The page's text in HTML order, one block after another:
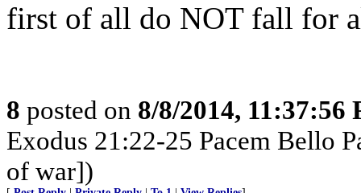
first of all do NOT fall for
8 posted on 8/8/2014, 11:37:56
Exodus 21:22-25 Pacem Bello
of war])